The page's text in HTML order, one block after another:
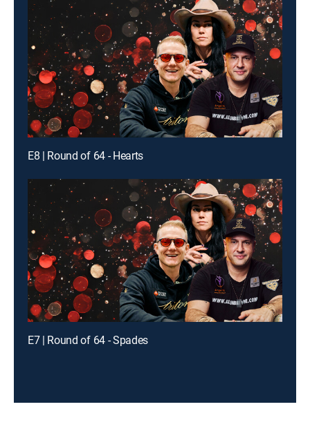
E8 | Round of 64 - Hearts
E7 | Round of 64 - Spades